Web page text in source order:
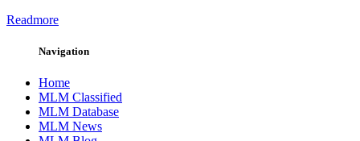
Readmore
Navigation
Home
MLM Classified
MLM Database
MLM News